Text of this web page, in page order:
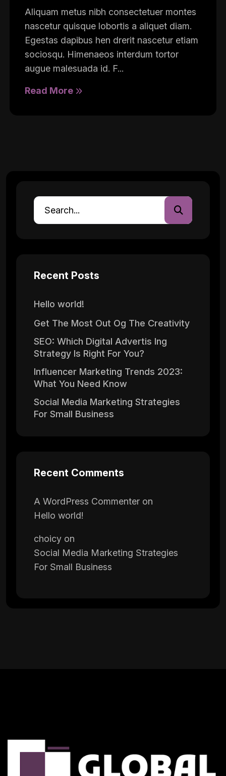
Aliquam metus nibh consectetuer montes
nascetur quisque lobortis a aliquet diam.
Egestas dapibus hen drerit nascetur etiam
sociosqu. Himenaeos interdum tortor
augue malesuada id. F...
Read More
Recent Posts
Hello world!
Get The Most Out Og The Creativity
SEO: Which Digital Advertis Ing
Strategy Is Right For You?
Influencer Marketing Trends 2023:
What You Need Know
Social Media Marketing Strategies
For Small Business
Recent Comments
A WordPress Commenter on
Hello world!
choicy on
Social Media Marketing Strategies
For Small Business